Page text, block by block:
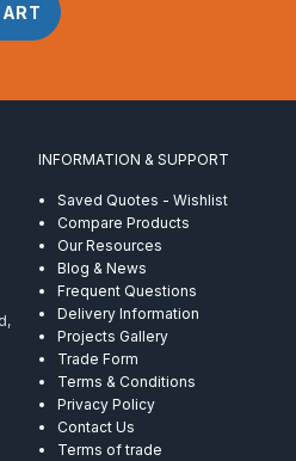
INFORMATION & SUPPORT
Saved Quotes - Wishlist
Compare Products
Our Resources
Blog & News
Frequent Questions
Delivery Information
Projects Gallery
Trade Form
Terms & Conditions
Privacy Policy
Contact Us
Terms of trade